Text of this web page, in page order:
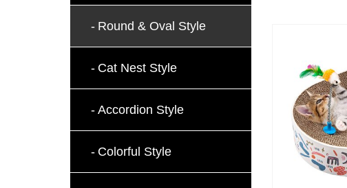
Round & Oval Style
Cat Nest Style
Accordion Style
Colorful Style